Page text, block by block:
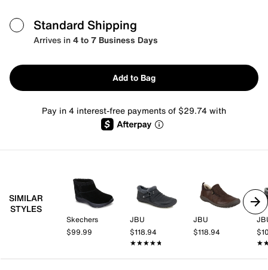
Standard Shipping
Arrives in4 to 7 Business Days
Add to Bag
Pay in 4 interest-free payments of $29.74 with
SIMILAR
STYLES
Skechers
$99.99
JBU
$118.94
★★★★★
★★★★★
JBU
$118.94